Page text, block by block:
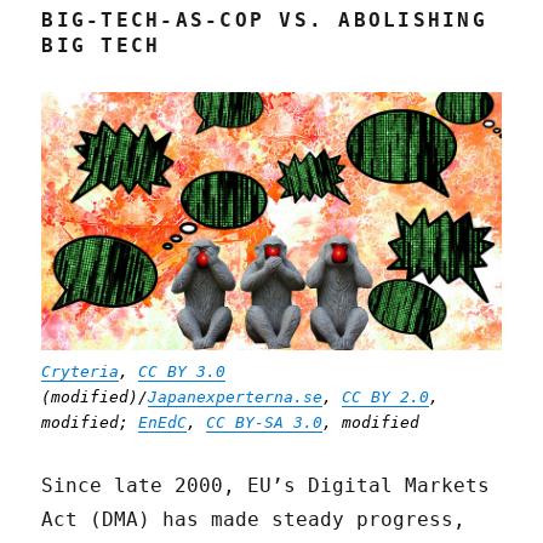
BIG-TECH-AS-COP VS. ABOLISHING
BIG TECH
Cryteria ,CC BY 3.0
(modified)/Japanexperterna.se,CC BY 2.0,
modified;EnEdC,CC BY-SA 3.0, modified
Since late 2000, EU’s Digital Markets
Act (DMA) has made steady progress,